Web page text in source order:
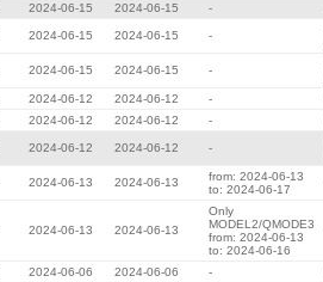
2024-06-15 2024-06-15 -
2024-06-15 2024-06-15 -
2024-06-15 2024-06-15 -
2024-06-12 2024-06-12 -
2024-06-12 2024-06-12 -
2024-06-12 2024-06-12 -
2024-06-13 2024-06-13
from: 2024-06-13
to: 2024-06-17
2024-06-13 2024-06-13
Only
MODEL2/QMODE3
from: 2024-06-13
to: 2024-06-16
2024-06-06 2024-06-06 -